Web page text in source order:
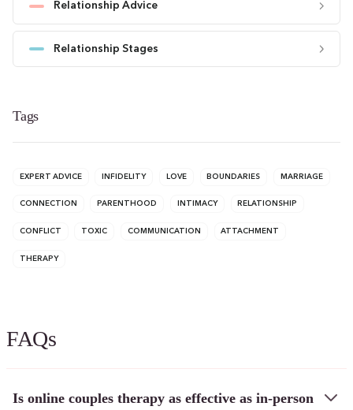
Relationship Advice
Relationship Stages
Tags
EXPERT ADVICE INFIDELITY LOVE BOUNDARIES MARRIAGE
CONNECTION PARENTHOOD INTIMACY RELATIONSHIP
CONFLICT TOXIC COMMUNICATION ATTACHMENT
THERAPY
FAQs
Is online couples therapy as effective as in-person